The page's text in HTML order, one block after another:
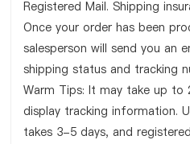
Registered Mail. Shipping
Once your order has been
salesperson will send you an
shipping status and tracking
Warm Tips: It may take up
display tracking information.
takes 3-5 days, and